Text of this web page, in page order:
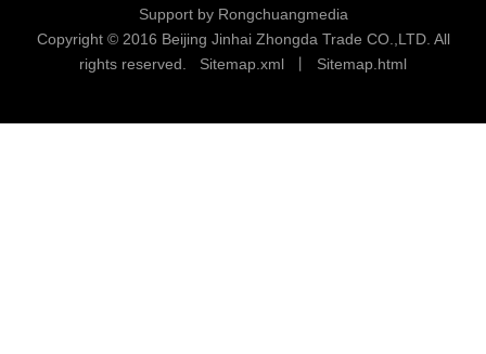
Support by Rongchuangmedia
Copyright © 2016 Beijing Jinhai Zhongda Trade CO.,LTD. All
rights reserved. Sitemap.xml Sitemap.html